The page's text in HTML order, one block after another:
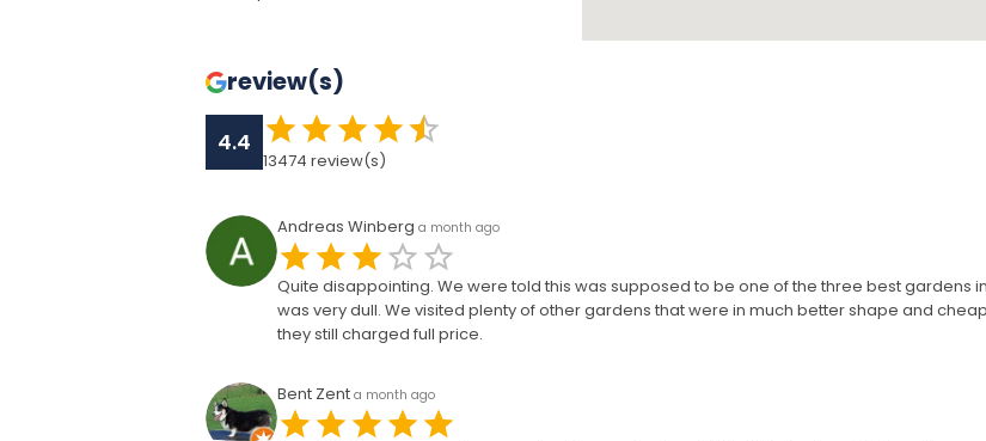
review(s)
4.4
13474 review(s)
Andreas Winberg a month ago
Quite disappointing. We were told this was supposed to be one of the three best gardens
was very dull. We visited plenty of other gardens that were in much better shape and
they still charged full price.
Bent Zent a month ago